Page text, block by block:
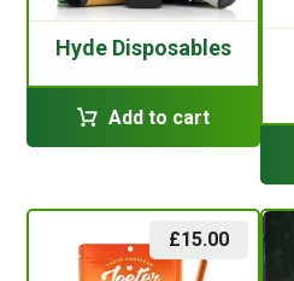
Hyde Disposables
Add to cart
£15.00